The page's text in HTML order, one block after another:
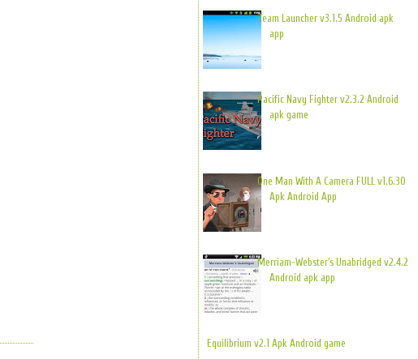
Zeam Launcher v3.1.5 Android apk
app
Pacific Navy Fighter v2.3.2 Android
apk game
One Man With A Camera FULL v1.6.30
Apk Android App
Merriam-Webster's Unabridged v2.4.2
Android apk app
Equilibrium v2.1 Apk Android game